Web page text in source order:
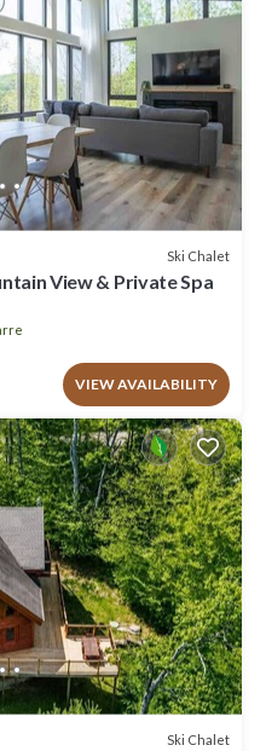
Ski Chalet
View & Private Spa
VIEW AVAILABILITY
Ski Chalet